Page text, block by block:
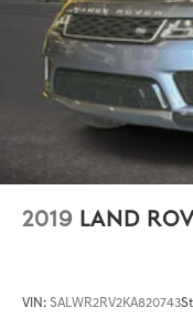
2019 LAND
VIN: SALWR2RV2KA820743